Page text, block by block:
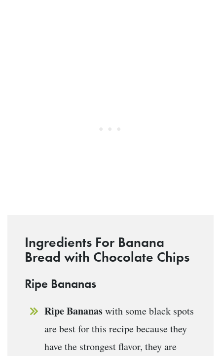
Ingredients For Banana
Bread with Chocolate Chips
Ripe Bananas
Ripe Bananaswith some black spots
are best for this recipe because they
have the strongest flavor, they are